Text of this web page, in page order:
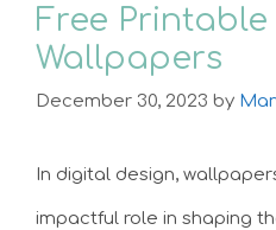
Free Printable
Wallpapers
December 30, 2023 by
In digital design,
impactful role in shaping